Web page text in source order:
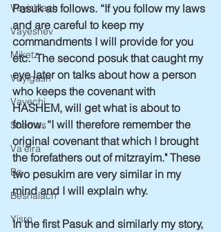
Vayishlach
Vayeshev
Miketz
Vayigash
Vayechi
Shemos
Va'eira
Bo
Beshalach
Yisro
Pasuk as follows. “If you follow my laws
and are careful to keep my
commandments I will provide for you
etc.  The second posuk that caught my
eye later on talks about how a person
who keeps the covenant with
HASHEM, will get what is about to
follow. “I will therefore remember the
original covenant that which I brought
the forefathers out of mitzrayim." These
two pesukim are very similar in my
mind and I will explain why.
In the first Pasuk and similarly my story,